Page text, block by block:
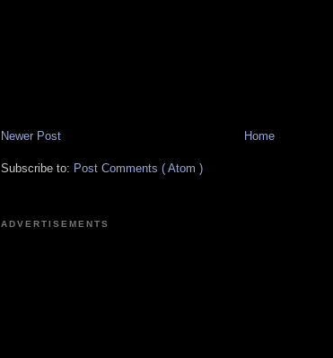
Newer Post Home
Subscribe to: Post Comments ( Atom )
ADVERTISEMENTS